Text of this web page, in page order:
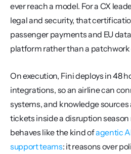
ever reach a model. For a CX
legal and security, that
passenger payments and EU
platform rather than a
On execution, Fini deploys in 48
integrations, so an airline can
systems, and knowledge
tickets inside a disruption
behaves like the kind of agentic
support teams: it reasons over